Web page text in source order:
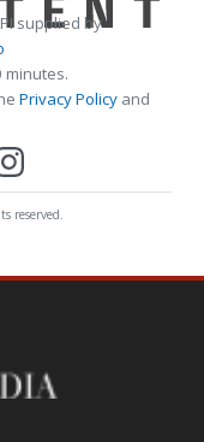
supplied by
minutes.
Privacy Policy and
reserved.